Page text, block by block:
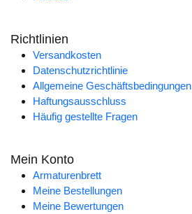
Richtlinien
Versandkosten
Datenschutzrichtlinie
Allgemeine Geschäftsbedingungen
Haftungsausschluss
Häufig gestellte Fragen
Mein Konto
Armaturenbrett
Meine Bestellungen
Meine Bewertungen